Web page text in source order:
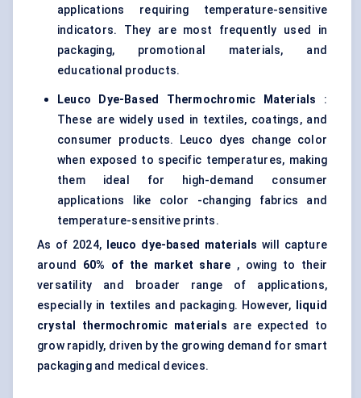
applications requiring temperature-sensitive
indicators. They are most frequently used in
packaging, promotional materials, and
educational products.
Leuco Dye-Based Thermochromic Materials :
These are widely used in textiles, coatings, and
consumer products. Leuco dyes change color
when exposed to specific temperatures, making
them ideal for high-demand consumer
applications like color -changing fabrics and
temperature-sensitive prints.
As of 2024,
leuco dye-based materials will capture
around 60% of the market share , owing to their
versatility and broader range of applications,
especially in textiles and packaging. However,
liquid
crystal thermochromic materials are expected to
grow rapidly, driven by the growing demand for smart
packaging and medical devices.